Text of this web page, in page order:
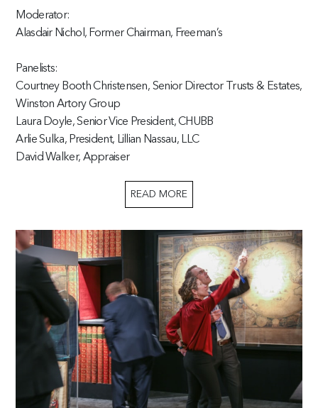
Moderator:
Alasdair Nichol, Former Chairman, Freeman’s
Panelists:
Courtney Booth Christensen, Senior Director Trusts & Estates,
Winston Artory Group
Laura Doyle, Senior Vice President, CHUBB
Arlie Sulka, President, Lillian Nassau, LLC
David Walker, Appraiser
READ MORE